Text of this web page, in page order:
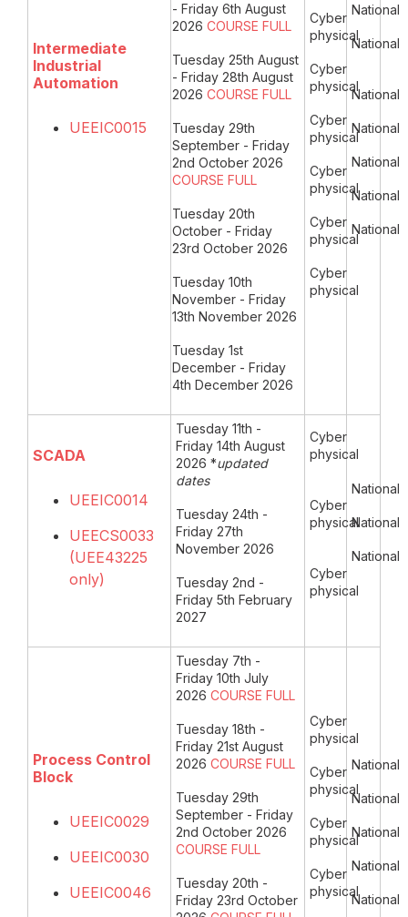
Intermediate
Industrial
Automation
UEEIC0015
- Friday 6th August
2026 COURSE FULL
Tuesday 25th August
- Friday 28th August
2026 COURSE FULL
Tuesday 29th
September - Friday
2nd October 2026
COURSE FULL
Tuesday 20th
October - Friday
23rd October 2026
Tuesday 10th
November - Friday
13th November 2026
Tuesday 1st
December - Friday
4th December 2026
Cyber
physical
Cyber
physical
Cyber
physical
Cyber
physical
Cyber
physical
Cyber
physical
National
National
National
National
National
National
National
SCADA
UEEIC0014
UEECS0033
(UEE43225
only)
Tuesday 11th -
Friday 14th August
2026 *updated
dates
Tuesday 24th -
Friday 27th
November 2026
Tuesday 2nd -
Friday 5th February
2027
Cyber
physical
Cyber
physical
Cyber
physical
National
National
National
Process Control
Block
UEEIC0029
UEEIC0030
UEEIC0046
Tuesday 7th -
Friday 10th July
2026 COURSE FULL
Tuesday 18th -
Friday 21st August
2026 COURSE FULL
Tuesday 29th
September - Friday
2nd October 2026
COURSE FULL
Tuesday 20th -
Friday 23rd October
Cyber
physical
Cyber
physical
Cyber
physical
Cyber
physical
National
National
National
National
National